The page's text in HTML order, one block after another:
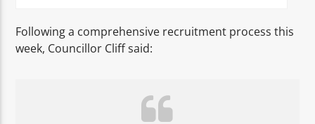
Following a comprehensive recruitment process this
week, Councillor Cliff said: